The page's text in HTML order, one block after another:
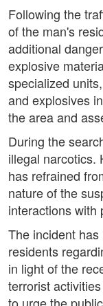
Following the
of the man's
additional
explosive
specialized
and explosives
the area and
During the
illegal narcotics.
has refrained
nature of the
interactions with
The incident
residents
in light of the
terrorist